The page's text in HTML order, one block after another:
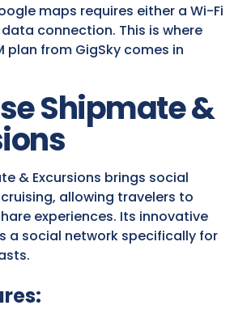
maps requires either a Wi-Fi
connection. This is where
plan from GigSky comes in
Shipmate &
& Excursions brings social
allowing travelers to
experiences. Its innovative
a social network specifically for